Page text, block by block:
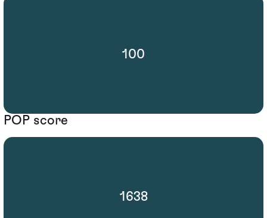
100
POP score
1638